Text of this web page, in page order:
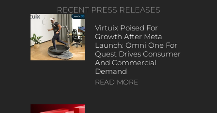
RECENT PRESS RELEASES
Virtuix Poised For
Growth After Meta
Launch: Omni One For
Quest Drives Consumer
And Commercial
Demand
READ MORE